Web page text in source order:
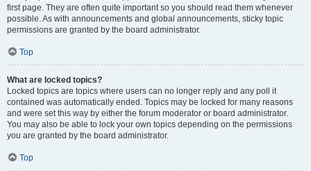
first page. They are often quite important so you should read them whenever
possible. As with announcements and global announcements, sticky topic
permissions are granted by the board administrator.
Top
What are locked topics?
Locked topics are topics where users can no longer reply and any poll it
contained was automatically ended. Topics may be locked for many reasons
and were set this way by either the forum moderator or board administrator.
You may also be able to lock your own topics depending on the permissions
you are granted by the board administrator.
Top